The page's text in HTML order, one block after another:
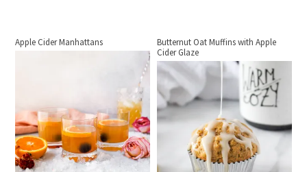
Apple Cider Manhattans
Butternut Oat Muffins with Apple
Cider Glaze